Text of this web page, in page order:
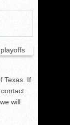
Texas. If
will